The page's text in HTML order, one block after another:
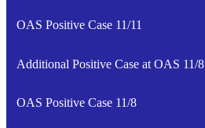
OAS Positive Case 11/11
Additional Positive Case at OAS 11/8
OAS Positive Case 11/8